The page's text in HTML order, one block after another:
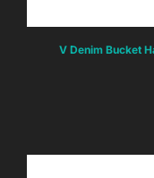
V Denim Bucket